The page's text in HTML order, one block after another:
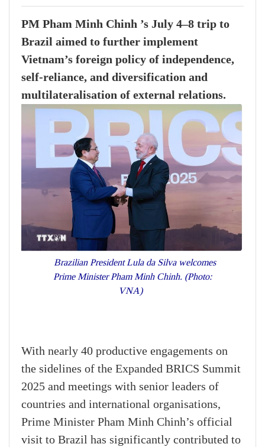
PM Pham Minh Chinh ’s July 4–8 trip to
Brazil aimed to further implement
Vietnam’s foreign policy of independence,
self-reliance, and diversification and
multilateralisation of external relations.
Brazilian President Lula da Silva welcomes
Prime Minister Pham Minh Chinh. (Photo:
VNA)
With nearly 40 productive engagements on
the sidelines of the Expanded BRICS Summit
2025 and meetings with senior leaders of
countries and international organisations,
Prime Minister Pham Minh Chinh’s official
visit to Brazil has significantly contributed to